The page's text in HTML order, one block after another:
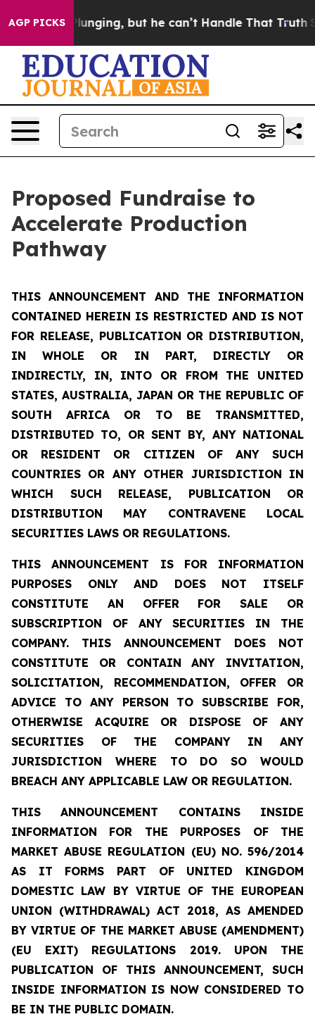
AGP PICKSbut he can’t Handle That TruthScientists
Proposed Fundraise to
Accelerate Production
Pathway
THIS ANNOUNCEMENT AND THE INFORMATION
CONTAINED HEREIN IS RESTRICTED AND IS NOT
FOR RELEASE, PUBLICATION OR DISTRIBUTION,
IN WHOLE OR IN PART, DIRECTLY OR
INDIRECTLY, IN, INTO OR FROM THE UNITED
STATES, AUSTRALIA, JAPAN OR THE REPUBLIC OF
SOUTH AFRICA OR TO BE TRANSMITTED,
DISTRIBUTED TO, OR SENT BY, ANY NATIONAL
OR RESIDENT OR CITIZEN OF ANY SUCH
COUNTRIES OR ANY OTHER JURISDICTION IN
WHICH SUCH RELEASE, PUBLICATION OR
DISTRIBUTION MAY CONTRAVENE LOCAL
SECURITIES LAWS OR REGULATIONS.
THIS ANNOUNCEMENT IS FOR INFORMATION
PURPOSES ONLY AND DOES NOT ITSELF
CONSTITUTE AN OFFER FOR SALE OR
SUBSCRIPTION OF ANY SECURITIES IN THE
COMPANY. THIS ANNOUNCEMENT DOES NOT
CONSTITUTE OR CONTAIN ANY INVITATION,
SOLICITATION, RECOMMENDATION, OFFER OR
ADVICE TO ANY PERSON TO SUBSCRIBE FOR,
OTHERWISE ACQUIRE OR DISPOSE OF ANY
SECURITIES OF THE COMPANY IN ANY
JURISDICTION WHERE TO DO SO WOULD
BREACH ANY APPLICABLE LAW OR REGULATION.
THIS ANNOUNCEMENT CONTAINS INSIDE
INFORMATION FOR THE PURPOSES OF THE
MARKET ABUSE REGULATION (EU) NO. 596/2014
AS IT FORMS PART OF UNITED KINGDOM
DOMESTIC LAW BY VIRTUE OF THE EUROPEAN
UNION (WITHDRAWAL) ACT 2018, AS AMENDED
BY VIRTUE OF THE MARKET ABUSE (AMENDMENT)
(EU EXIT) REGULATIONS 2019. UPON THE
PUBLICATION OF THIS ANNOUNCEMENT, SUCH
INSIDE INFORMATION IS NOW CONSIDERED TO
BE IN THE PUBLIC DOMAIN.